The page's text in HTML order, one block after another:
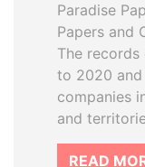
Paradise
Papers and
The
to 2020
companies
and
READ